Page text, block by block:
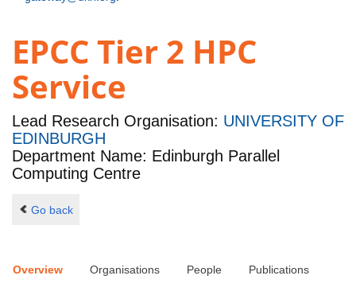
EPCC Tier 2 HPC
Service
Lead Research Organisation: UNIVERSITY OF
EDINBURGH
Department Name: Edinburgh Parallel
Computing Centre
Go back
Overview Organisations People Publications